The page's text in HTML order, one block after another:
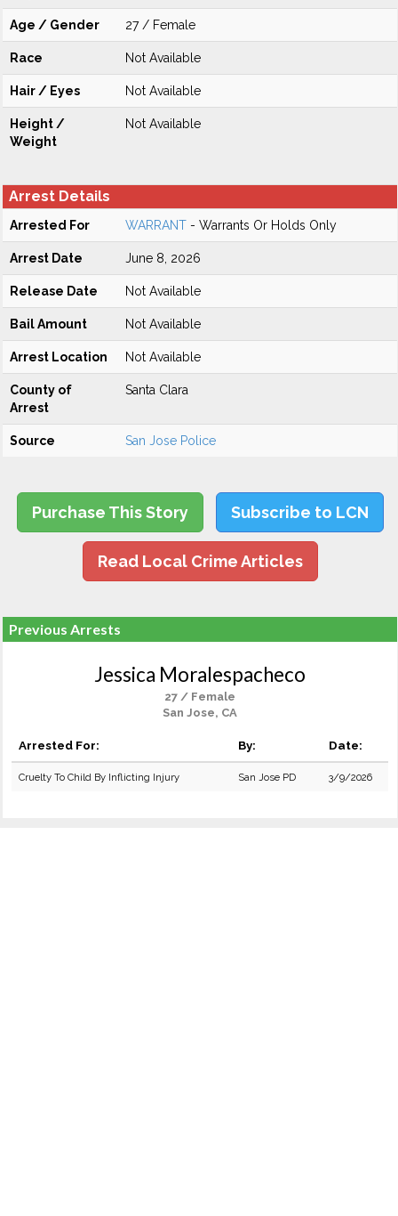
Age / Gender 27 / Female
Race Not Available
Hair / Eyes Not Available
Height /
Weight
Not Available
Arrest Details
Arrested For WARRANT - Warrants Or Holds Only
Arrest Date June 8, 2026
Release Date Not Available
Bail Amount Not Available
Arrest Location Not Available
County of
Arrest
Santa Clara
Source San Jose Police
Purchase This Story Subscribe to LCN
Read Local Crime Articles
Previous Arrests
Jessica Moralespacheco
27 / Female
San Jose, CA
Arrested For: By: Date:
Cruelty To Child By Inflicting Injury San Jose PD 3/9/2026